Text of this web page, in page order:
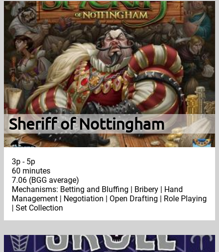
Sheriff of Nottingham
3p - 5p
60 minutes
7.06 (BGG average)
Mechanisms: Betting and Bluffing | Bribery | Hand
Management | Negotiation | Open Drafting | Role Playing
| Set Collection